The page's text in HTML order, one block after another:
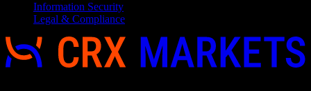
Information Security
Legal & Compliance